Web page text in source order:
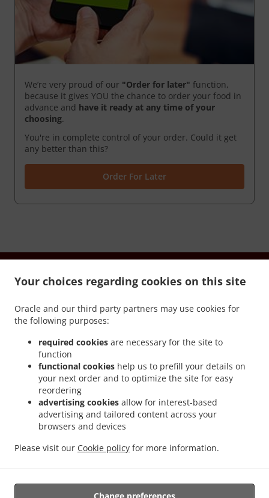
Your choices regarding cookies on this site
Oracle and our third party partners may use cookies for
the following purposes:
required cookies are necessary for the site to
function
functional cookies help us to prefill your details on
your next order and to optimize the site for easy
reordering
advertising cookies allow for interest-based
advertising and tailored content across your
browsers and devices
Please visit our Cookie policy for more information.
We’re very proud of our "Order for later" function,
because it gives YOU the chance to order your food in
advance and have it ready at any time of your
choosing.
You're in complete control of your order. Could it get
any better than this?
Order For Later
Chính sách riêng tư . Điều khoản dịch vụ .
Liên hệ chúng tôi
84 MORTLAKE RD, WARRNAMBOOL VIC 3280, Australia
+61 3 5561 5600
Thực đơn
Liên hệ chúng tôi
CÁC PHƯƠNG THỨC THANH TOÁN ĐƯỢC CHẤP NHẬN